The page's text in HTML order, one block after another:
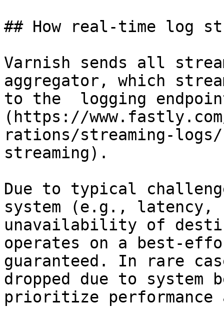
## How real-time log
Varnish sends all
aggregator, which
to the  logging
(https://
rations/streaming-
streaming).
Due to typical
system (e.g., latency,
unavailability of
operates on a best-
guaranteed. In rare
dropped due to system
prioritize